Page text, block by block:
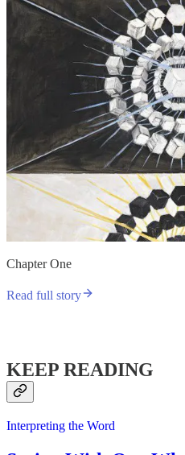
Chapter One
Read full story
KEEP READING
Interpreting the Word